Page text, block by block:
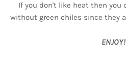
If you don't like heat then you
without green chiles since they